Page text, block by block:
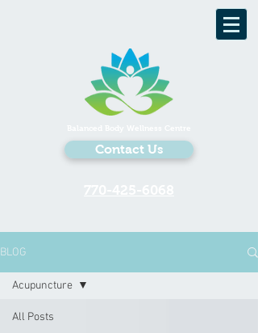
Contact Us
BLOG
All Posts
Acupuncture